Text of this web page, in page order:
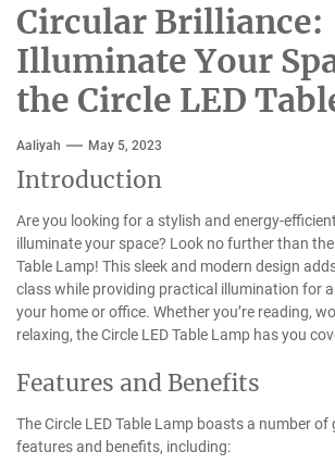
Circular Brilliance:
Illuminate Your
the Circle LED
Aaliyah May 5, 2023
Introduction
Are you looking for a stylish and energy-
illuminate your space? Look no further than the
Table Lamp! This sleek and modern design
class while providing practical illumination for
your home or office. Whether you’re reading,
relaxing, the Circle LED Table Lamp has you
Features and Benefits
The Circle LED Table Lamp boasts a number of
features and benefits, including: